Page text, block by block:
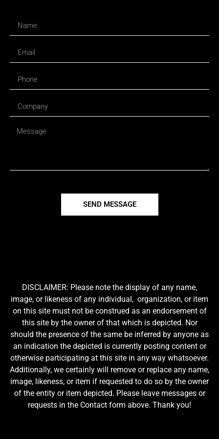
SEND MESSAGE
DISCLAIMER: Please note the display of any name,
image, or likeness of any individual, organization, or item
on this site must not be construed as an endorsement of
this site by the owner of that which is depicted. Nor
should the presence of the same be inferred by anyone as
an indication the depicted is currently posting content or
otherwise participating at this site in any way whatsoever.
Additionally, we certainly will remove or replace any name,
image, likeness, or item if requested to do so by the owner
of the entity or item depicted. Please leave messages or
requests in the Contact form above. Thank you!